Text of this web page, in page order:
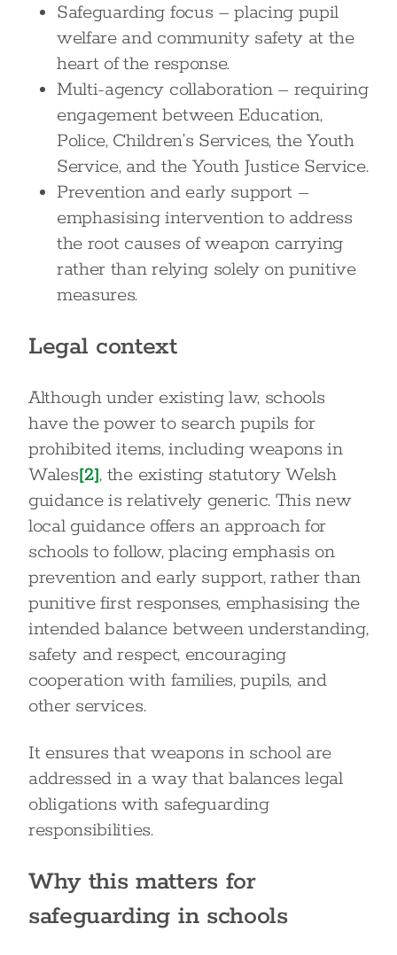
Safeguarding focus – placing pupil
welfare and community safety at the
heart of the response.
Multi-agency collaboration – requiring
engagement between Education,
Police, Children’s Services, the Youth
Service, and the Youth Justice Service.
Prevention and early support –
emphasising intervention to address
the root causes of weapon carrying
rather than relying solely on punitive
measures.
Legal context
Although under existing law, schools
have the power to search pupils for
prohibited items, including weapons in
Wales[2], the existing statutory Welsh
guidance is relatively generic. This new
local guidance offers an approach for
schools to follow, placing emphasis on
prevention and early support, rather than
punitive first responses, emphasising the
intended balance between understanding,
safety and respect, encouraging
cooperation with families, pupils, and
other services.
It ensures that weapons in school are
addressed in a way that balances legal
obligations with safeguarding
responsibilities.
Why this matters for
safeguarding in schools